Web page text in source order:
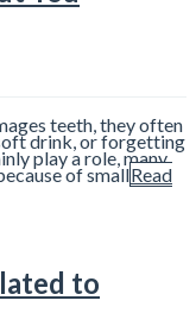
teeth, they often
drink, or forgetting
play a role, many
of smallRead
to